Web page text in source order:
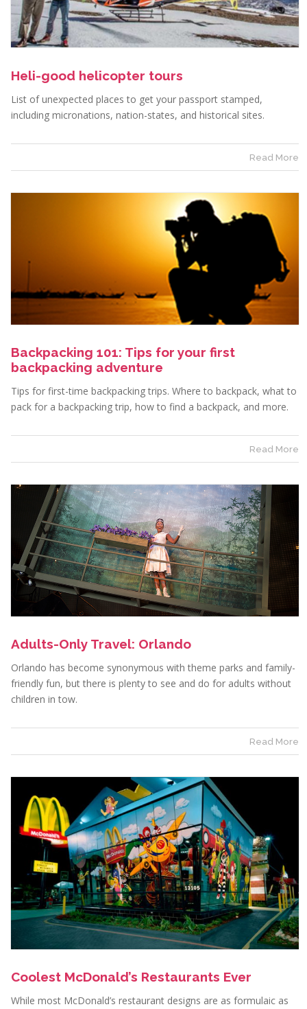
Heli-good helicopter tours
List of unexpected places to get your passport stamped,
including micronations, nation-states, and historical sites.
Read More
Backpacking 101: Tips for your first
backpacking adventure
Tips for first-time backpacking trips. Where to backpack, what to
pack for a backpacking trip, how to find a backpack, and more.
Read More
Adults-Only Travel: Orlando
Orlando has become synonymous with theme parks and family-
friendly fun, but there is plenty to see and do for adults without
children in tow.
Read More
Coolest McDonald’s Restaurants Ever
While most McDonald’s restaurant designs are as formulaic as